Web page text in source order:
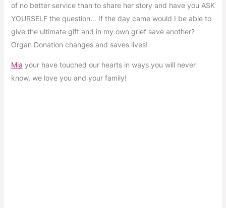
of no better service than to share her story and have you ASK
YOURSELF the question… If the day came would I be able to
give the ultimate gift and in my own grief save another?
Organ Donation changes and saves lives!
Mia your have touched our hearts in ways you will never
know, we love you and your family!